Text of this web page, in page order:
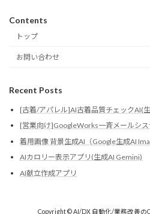
Contents
トップ
お問い合わせ
Recent Posts
[古着/アパレル]AI古着品質チェックAI(
[営業向け]GoogleWorks一斉メールシス
着用画像 背景生成AI（Google生成AI
AIカロリー表示アプリ(生成AI Gemini)
AI献立作成アプリ
Copyright © AI/DX 自動化/業務改善の